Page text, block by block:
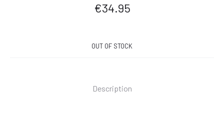
€34.95
OUT OF STOCK
Description